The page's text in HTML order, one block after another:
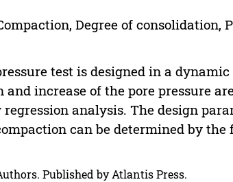
Degree of consolidation,
test is designed in a
and increase of the pore pressure
analysis. The design
can be determined by the
Published by Atlantis Press.